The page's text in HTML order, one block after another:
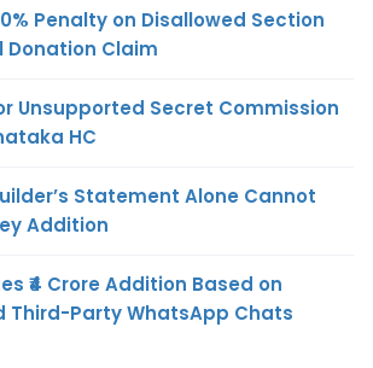
Penalty on Disallowed Section
Donation Claim
Unsupported Secret Commission
HC
Statement Alone Cannot
Addition
₹4 Crore Addition Based on
Third-Party WhatsApp Chats